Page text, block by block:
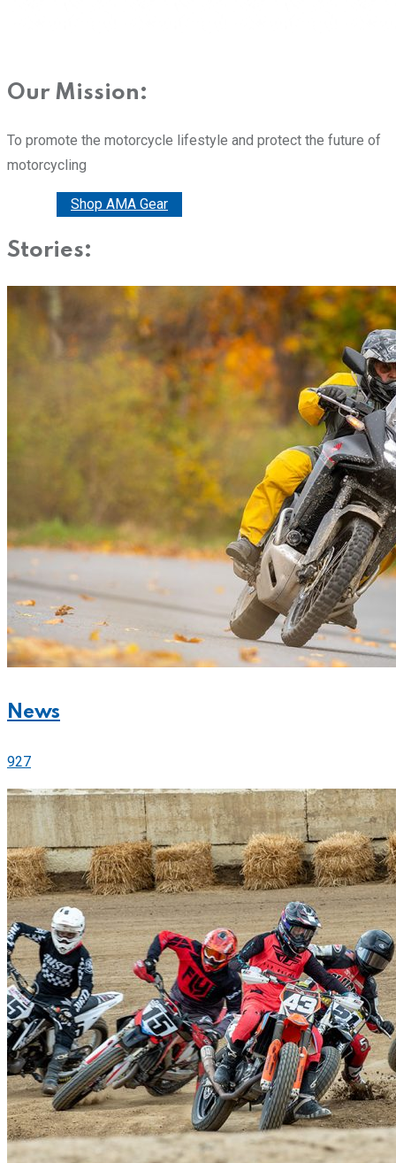
Our Mission:
To promote the motorcycle lifestyle and protect the future of
motorcycling
Shop AMA Gear
Stories:
News
927